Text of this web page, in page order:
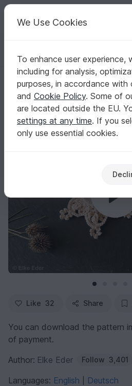
Your creative ideas
English | US $
Homepage Crochet
Economy Set Tealight Holders "Let it
Economy Set Tealight
"Let it Glow" and "Let it Go"
Like 32 Share
You can download the pattern
of payment.
Author: Elke Eder Follow 3,401
Languages: English
Deutsch
We Use Cookies
To enhance user experience,
including for analysis,
purposes, in accordance with
and Cookie Policy. Some of
are located outside the EU.
settings at any time. If you
only use essential cookies.